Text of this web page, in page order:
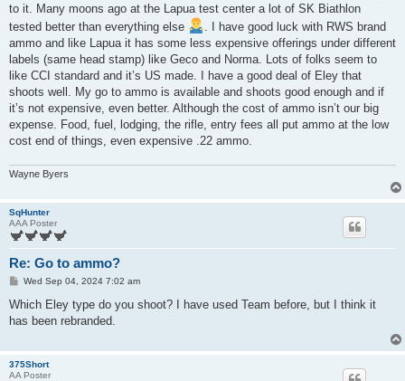
to it. Many moons ago at the Lapua test center a lot of SK Biathlon
tested better than everything else
. I have good luck with RWS brand
ammo and like Lapua it has some less expensive offerings under different
labels (same head stamp) like Geco and Norma. Lots of folks seem to
like CCI standard and it’s US made. I have a good deal of Eley that
shoots well. My go to ammo is available and shoots good enough and if
it’s not expensive, even better. Although the cost of ammo isn’t our big
expense. Food, fuel, lodging, the rifle, entry fees all put ammo at the low
cost end of things, even expensive .22 ammo.
Wayne Byers
SqHunter
AAA Poster
Re: Go to ammo?
P
s
Wed Sep 04, 2024 7:02 am
Which Eley type do you shoot? I have used Team before, but I think it
has been rebranded.
375Short
AA Poster